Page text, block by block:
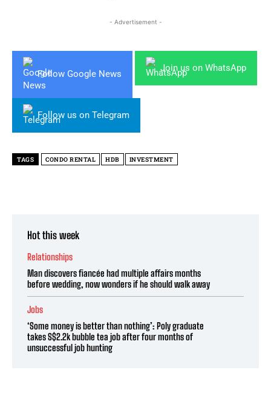
- Advertisement -
Follow Google News
Join us on WhatsApp
Follow us on Telegram
TAGS CONDO RENTAL HDB INVESTMENT
Hot this week
Relationships
Man discovers fiancée had multiple affairs months
before wedding, now wonders if he should walk away
Jobs
‘Some money is better than nothing’: Poly graduate
takes S$2.2k bubble tea job after four months of
unsuccessful job hunting